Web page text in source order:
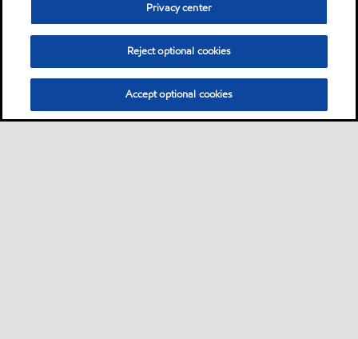
Privacy center
Reject optional cookies
Accept optional cookies